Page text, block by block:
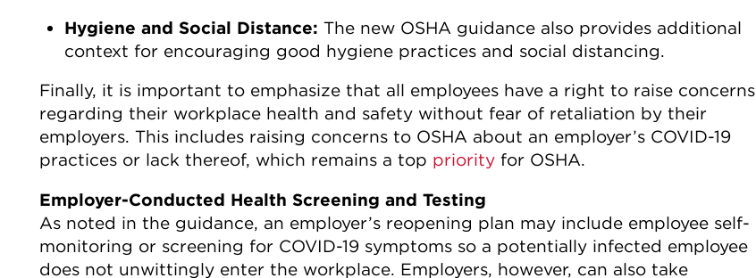
Hygiene and Social Distance: The new OSHA guidance also provides additional
context for encouraging good hygiene practices and social distancing.
Finally, it is important to emphasize that all employees have a right to raise concerns
regarding their workplace health and safety without fear of retaliation by their
employers. This includes raising concerns to OSHA about an employer’s COVID-19
practices or lack thereof, which remains a top priority for OSHA.
Employer-Conducted Health Screening and Testing
As noted in the guidance, an employer’s reopening plan may include employee self-
monitoring or screening for COVID-19 symptoms so a potentially infected employee
does not unwittingly enter the workplace. Employers, however, can also take